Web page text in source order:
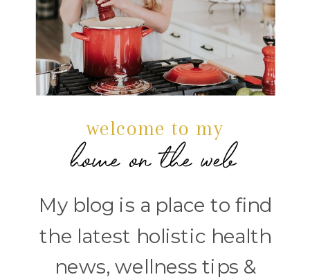
My blog is a place to find
the latest holistic health
news, wellness tips &
welcome to my
home on the web